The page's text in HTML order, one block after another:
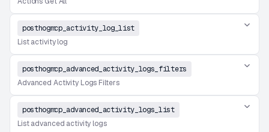
posthogmcp_activity_log_list
List activity log
posthogmcp_advanced_activity_logs_filters
Advanced Activity Logs Filters
posthogmcp_advanced_activity_logs_list
List advanced activity logs